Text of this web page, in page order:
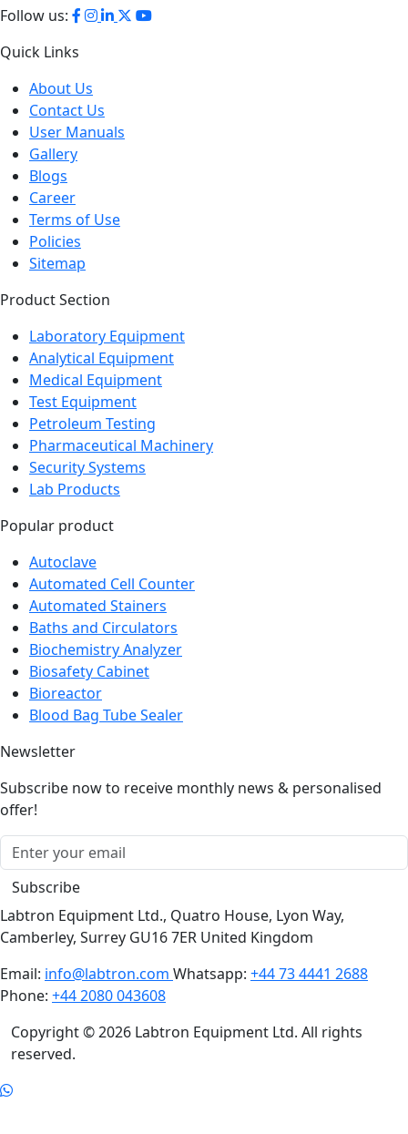
Follow us:
Quick Links
About Us
Contact Us
User Manuals
Gallery
Blogs
Career
Terms of Use
Policies
Sitemap
Product Section
Laboratory Equipment
Analytical Equipment
Medical Equipment
Test Equipment
Petroleum Testing
Pharmaceutical Machinery
Security Systems
Lab Products
Popular product
Autoclave
Automated Cell Counter
Automated Stainers
Baths and Circulators
Biochemistry Analyzer
Biosafety Cabinet
Bioreactor
Blood Bag Tube Sealer
Newsletter
Subscribe now to receive monthly news & personalised
offer!
Subscribe
Labtron Equipment Ltd., Quatro House, Lyon Way,
Camberley, Surrey GU16 7ER United Kingdom
Email: info@labtron.com Whatsapp: +44 73 4441 2688
Phone: +44 2080 043608
Copyright © 2026 Labtron Equipment Ltd. All rights
reserved.